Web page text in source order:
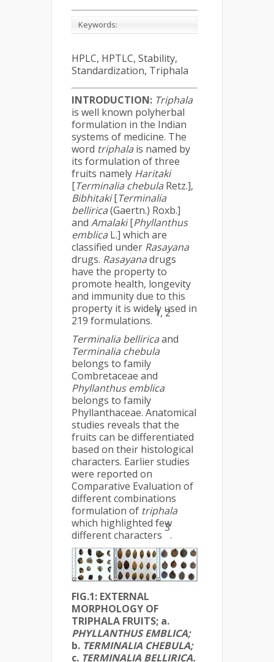
Keywords:
HPLC, HPTLC, Stability,
Standardization, Triphala
INTRODUCTION: Triphala
is well known polyherbal
formulation in the Indian
systems of medicine. The
word triphala is named by
its formulation of three
fruits namely Haritaki
[Terminalia chebula Retz.],
Bibhitaki[Terminalia
bellirica(Gaertn.) Roxb.]
and Amalaki[Phyllanthus
emblica L.] which are
classified under Rasayana
drugs. Rasayanadrugs
have the property to
promote health, longevity
and immunity due to this
property it is widely used in
219 formulations.
1, 2
Terminalia belliricaand
Terminalia chebula
belongs to family
Combretaceae and
Phyllanthus emblica
belongs to family
Phyllanthaceae. Anatomical
studies reveals that the
fruits can be differentiated
based on their histological
characters. Earlier studies
were reported on
Comparative Evaluation of
different combinations
formulation of triphala
which highlighted few
different characters
3
.
FIG.1: EXTERNAL
MORPHOLOGY OF
TRIPHALA FRUITS; a.
PHYLLANTHUS EMBLICA;
b. TERMINALIA CHEBULA;
c. TERMINALIA BELLIRICA.